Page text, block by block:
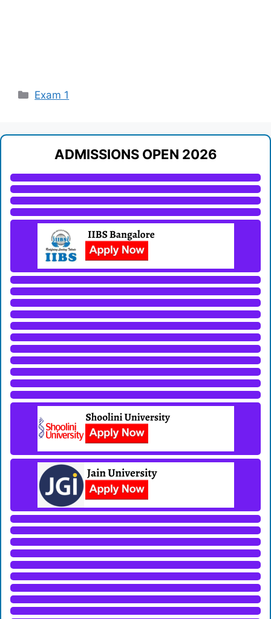
Categories
Exam 1
ADMISSIONS OPEN 2026